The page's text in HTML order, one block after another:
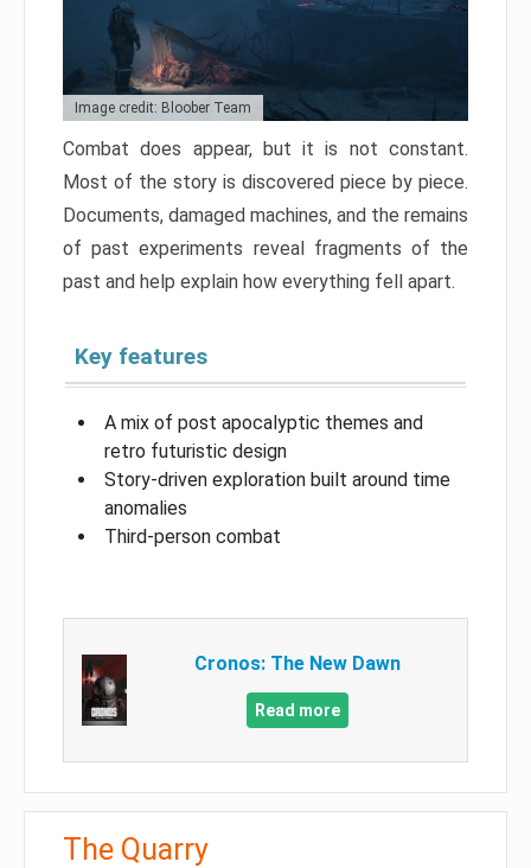
Image credit: Bloober Team
Combat does appear, but it is not constant.
Most of the story is discovered piece by piece.
Documents, damaged machines, and the remains
of past experiments reveal fragments of the
past and help explain how everything fell apart.
Key features
A mix of post apocalyptic themes and
retro futuristic design
Story-driven exploration built around time
anomalies
Third-person combat
Cronos: The New Dawn
Read more
The Quarry